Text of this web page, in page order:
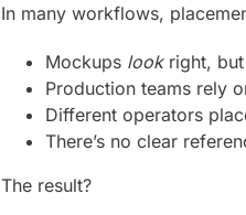
In many workflows,
Mockups lookright, but
Production teams rely
Different operators
There’s no clear
The result?